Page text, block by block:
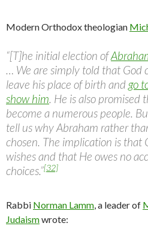
Modern Orthodox theologian
“[T]he initial election of
… We are simply told that God
leave his place of birth and go
show him. He is also promised
become a numerous people.
tell us why Abraham rather
chosen. The implication is that
wishes and that He owes no
choices.”[32]
Rabbi Norman Lamm, a leader of
Judaismwrote: